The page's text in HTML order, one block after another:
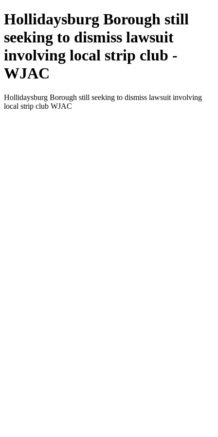
Hollidaysburg Borough still
seeking to dismiss lawsuit
involving local strip club -
WJAC
Hollidaysburg Borough still seeking to dismiss lawsuit involving
local strip club WJAC